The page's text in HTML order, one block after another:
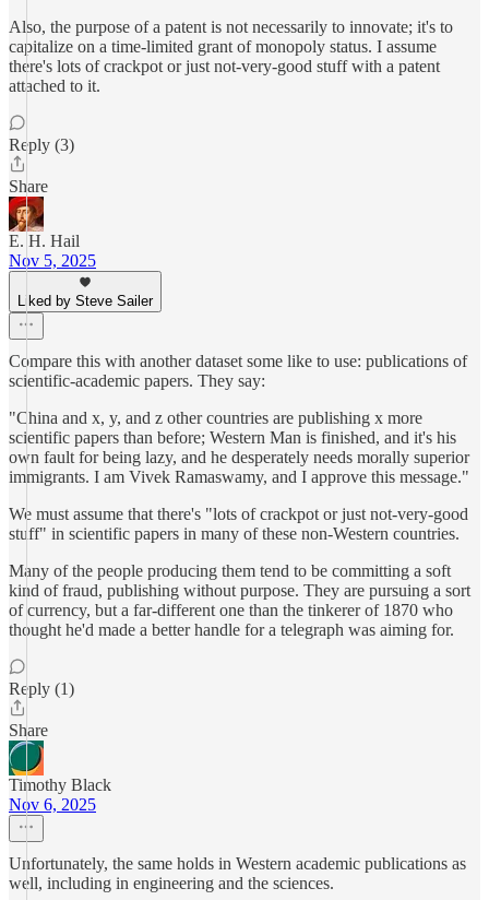
Also, the purpose of a patent is not necessarily to innovate; it's to
capitalize on a time-limited grant of monopoly status. I assume
there's lots of crackpot or just not-very-good stuff with a patent
attached to it.
Reply (3)
Share
E. H. Hail
Nov 5, 2025
Liked by Steve Sailer
Compare this with another dataset some like to use: publications of
scientific-academic papers. They say:
"China and x, y, and z other countries are publishing x more
scientific papers than before; Western Man is finished, and it's his
own fault for being lazy, and he desperately needs morally superior
immigrants. I am Vivek Ramaswamy, and I approve this message."
We must assume that there's "lots of crackpot or just not-very-good
stuff" in scientific papers in many of these non-Western countries.
Many of the people producing them tend to be committing a soft
kind of fraud, publishing without purpose. They are pursuing a sort
of currency, but a far-different one than the tinkerer of 1870 who
thought he'd made a better handle for a telegraph was aiming for.
Reply (1)
Share
Timothy Black
Nov 6, 2025
Unfortunately, the same holds in Western academic publications as
well, including in engineering and the sciences.